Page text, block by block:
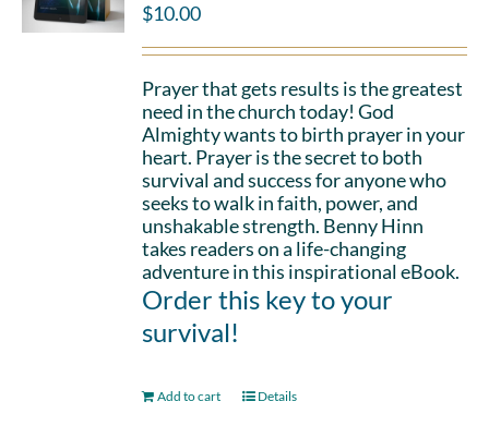
$10.00
Prayer that gets results is the greatest
need in the church today! God
Almighty wants to birth prayer in your
heart. Prayer is the secret to both
survival and success for anyone who
seeks to walk in faith, power, and
unshakable strength. Benny Hinn
takes readers on a life-changing
adventure in this inspirational eBook.
Order this key to your
survival!
Add to cart Details